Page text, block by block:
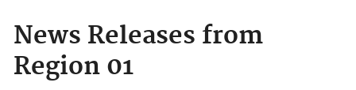
News Releases from
Region 01